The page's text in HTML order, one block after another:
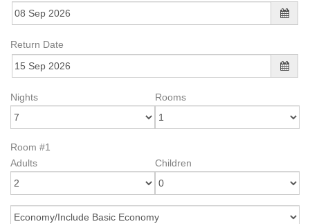
Return Date
Nights Rooms
Room #1
Adults
Children